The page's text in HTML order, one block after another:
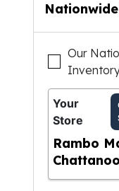
Our
Your
Store
Rambo